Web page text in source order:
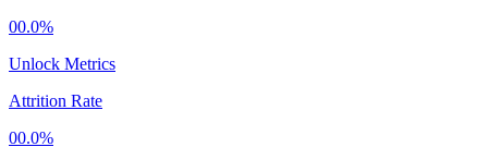
00.0%
Unlock Metrics
Attrition Rate
00.0%